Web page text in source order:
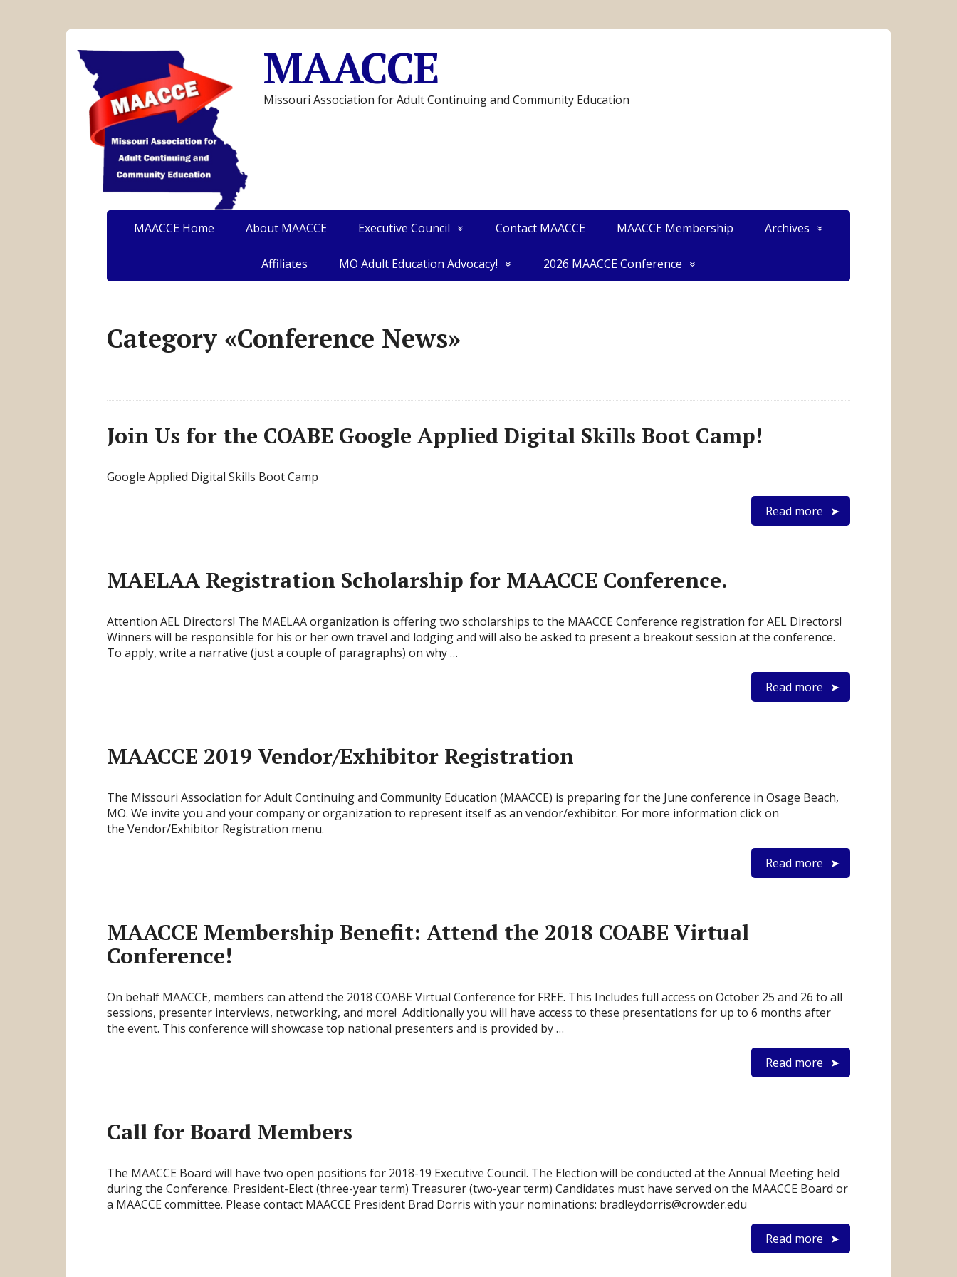
MAACCE
Missouri Association for Adult Continuing and Community Education
MAACCE Home About MAACCE Executive Council Contact MAACCE MAACCE Membership Archives
Affiliates MO Adult Education Advocacy! 2026 MAACCE Conference
Category «Conference News»
Join Us for the COABE Google Applied Digital Skills Boot Camp!
Google Applied Digital Skills Boot Camp
Read more
MAELAA Registration Scholarship for MAACCE Conference.
Attention AEL Directors! The MAELAA organization is offering two scholarships to the MAACCE Conference registration for AEL Directors!
Winners will be responsible for his or her own travel and lodging and will also be asked to present a breakout session at the conference.
To apply, write a narrative (just a couple of paragraphs) on why …
Read more
MAACCE 2019 Vendor/Exhibitor Registration
The Missouri Association for Adult Continuing and Community Education (MAACCE) is preparing for the June conference in Osage Beach,
MO. We invite you and your company or organization to represent itself as an vendor/exhibitor. For more information click on
the Vendor/Exhibitor Registration menu.
Read more
MAACCE Membership Benefit: Attend the 2018 COABE Virtual
Conference!
On behalf MAACCE, members can attend the 2018 COABE Virtual Conference for FREE. This Includes full access on October 25 and 26 to all
sessions, presenter interviews, networking, and more! Additionally you will have access to these presentations for up to 6 months after
the event. This conference will showcase top national presenters and is provided by …
Read more
Call for Board Members
The MAACCE Board will have two open positions for 2018-19 Executive Council. The Election will be conducted at the Annual Meeting held
during the Conference. President-Elect (three-year term) Treasurer (two-year term) Candidates must have served on the MAACCE Board or
a MAACCE committee. Please contact MAACCE President Brad Dorris with your nominations: bradleydorris@crowder.edu
Read more